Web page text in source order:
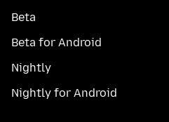
Beta
Beta for Android
Nightly
Nightly for Android